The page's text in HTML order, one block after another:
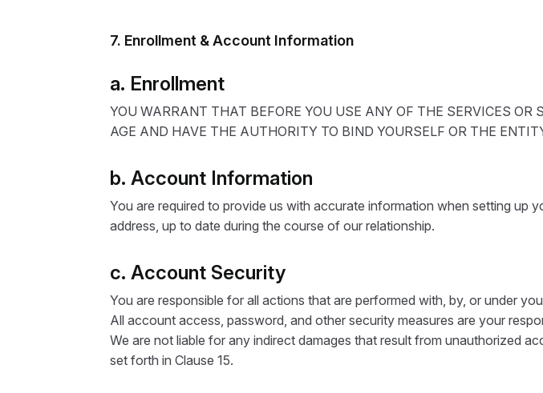
7. Enrollment & Account Information
a. Enrollment
YOU WARRANT THAT BEFORE YOU USE ANY OF THE SERVICES
AGE AND HAVE THE AUTHORITY TO BIND YOURSELF OR THE
b. Account Information
You are required to provide us with accurate information when setting up
address, up to date during the course of our relationship.
c. Account Security
You are responsible for all actions that are performed with, by, or under
All account access, password, and other security measures are your
We are not liable for any indirect damages that result from unauthorized
set forth in Clause 15.